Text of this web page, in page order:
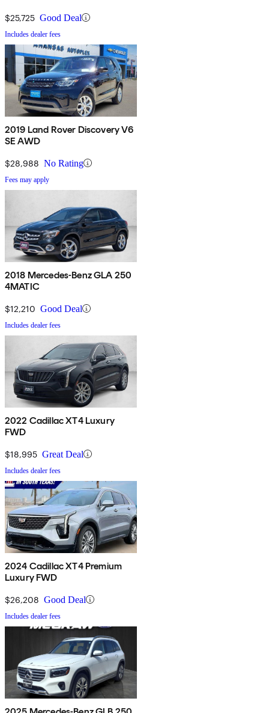
$25,725 Good Deal
Includes dealer fees
2019 Land Rover Discovery V6
SE AWD
$28,988 No Rating
Fees may apply
2018 Mercedes-Benz GLA 250
4MATIC
$12,210 Good Deal
Includes dealer fees
2022 Cadillac XT4 Luxury
FWD
$18,995 Great Deal
Includes dealer fees
2024 Cadillac XT4 Premium
Luxury FWD
$26,208 Good Deal
Includes dealer fees